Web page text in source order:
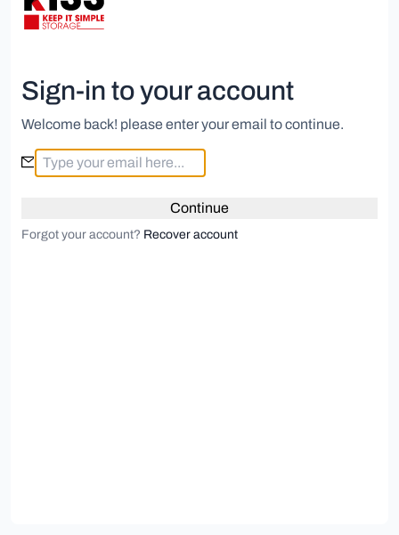
Sign-in to your account
Welcome back! please enter your email to continue.
Continue
Forgot your account? Recover account